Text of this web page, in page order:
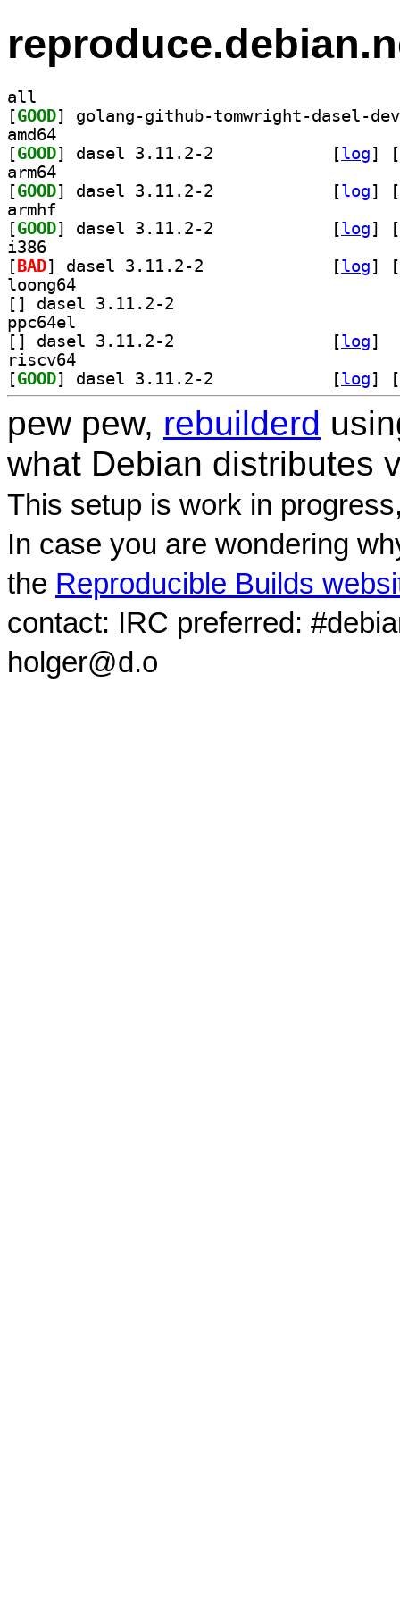
all
[GOOD
amd64
[GOOD [log]
[
arm64
[GOOD [log]
[
armhf
[GOOD [log]
[
i386
[ BAD [log]
[
loong64
[
ppc64el
[
[log]
riscv64
[GOOD [log] [
pew pew, rebuilderd
what Debian distributes
This setup is work in
In case you are wondering
the Reproducible Builds
contact: IRC preferred:
holger@d.o